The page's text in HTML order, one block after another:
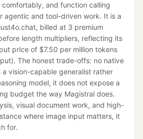
comfortably, and function calling
agentic and tool-driven work. It is a
billed at 3 premium
length multipliers, reflecting its
price of $7.50 per million tokens
The honest trade-offs: no native
vision-capable generalist rather
model, it does not expose a
budget the way Magistral does.
visual document work, and high-
where image input matters, it
for.